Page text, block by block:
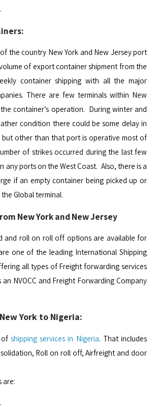
the country New York and New Jersey port
of export container shipment from the
container shipping with all the major
There are few terminals within New
container’s operation. During winter and
condition there could be some delay in
other than that port is operative most of
of strikes occurred during the last few
any ports on the West Coast. Also, there is a
if an empty container being picked up or
Global terminal.
New York and New Jersey
and roll on roll off options are available for
one of the leading International Shipping
all types of Freight forwarding services
an NVOCC and Freight Forwarding Company
York to Nigeria:
of shipping services in Nigeria. That includes
Roll on roll off, Airfreight and door
are: